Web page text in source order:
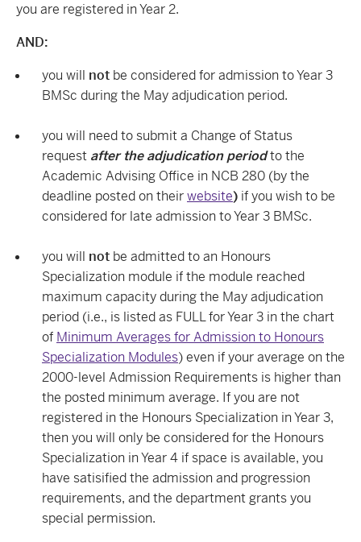
you are registered in Year 2.
AND:
you will not be considered for admission to Year 3
BMSc during the May adjudication period.
you will need to submit a Change of Status
request after the adjudication periodto the
Academic Advising Office in NCB 280 (by the
deadline posted on theirwebsite) if you wish to be
considered for late admission to Year 3 BMSc.
you will not be admitted to an Honours
Specialization module if the module reached
maximum capacity during the May adjudication
period (i.e., is listed as FULL for Year 3 in the chart
of Minimum Averages for Admission to Honours
Specialization Modules)even if your average on the
2000-level Admission Requirements is higher than
the posted minimum average. If you are not
registered in the Honours Specialization in Year 3,
then you will only be considered for the Honours
Specialization in Year 4 if space is available, you
have satisified the admission and progression
requirements, and the department grants you
special permission.